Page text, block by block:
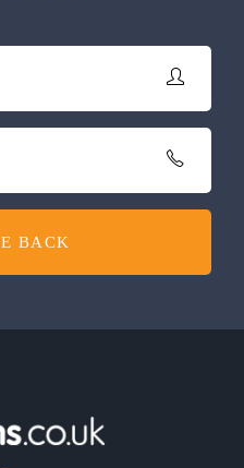
BACK